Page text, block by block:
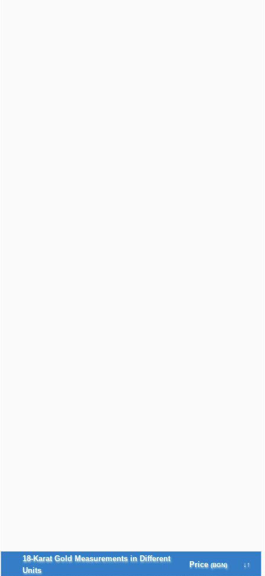
18-Karat Gold Measurements in Different
Units
Price (BGN) ↓↑